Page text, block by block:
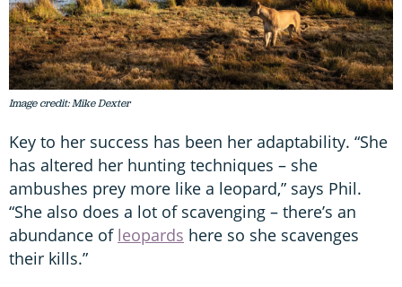
Image credit: Mike Dexter
Key to her success has been her adaptability. “She
has altered her hunting techniques – she
ambushes prey more like a leopard,” says Phil.
“She also does a lot of scavenging – there’s an
abundance of leopards here so she scavenges
their kills.”